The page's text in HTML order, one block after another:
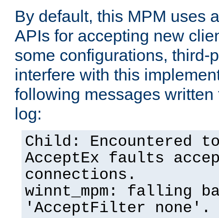
By default, this MPM uses
APIs for accepting new
some configurations, third-
interfere with this
following messages
log:
Child: Encountered
AcceptEx faults
connections.
winnt_mpm: falling
'AcceptFilter none'.